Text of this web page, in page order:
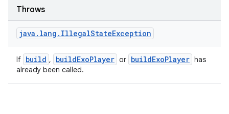
Throws
java . lang . IllegalStateException
If build , buildExoPlayer or buildExoPlayer has
already been called.